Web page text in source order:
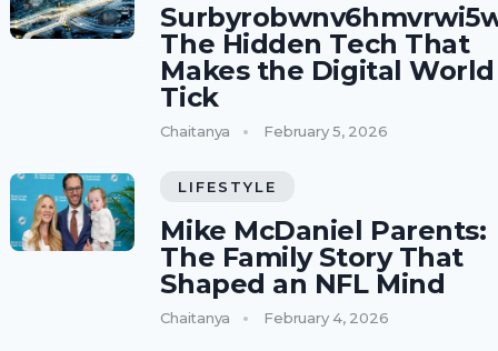
The Hidden Tech That
Makes the Digital World
Tick
Chaitanya February 5, 2026
LIFESTYLE
Mike McDaniel Parents:
The Family Story That
Shaped an NFL Mind
Chaitanya February 4, 2026